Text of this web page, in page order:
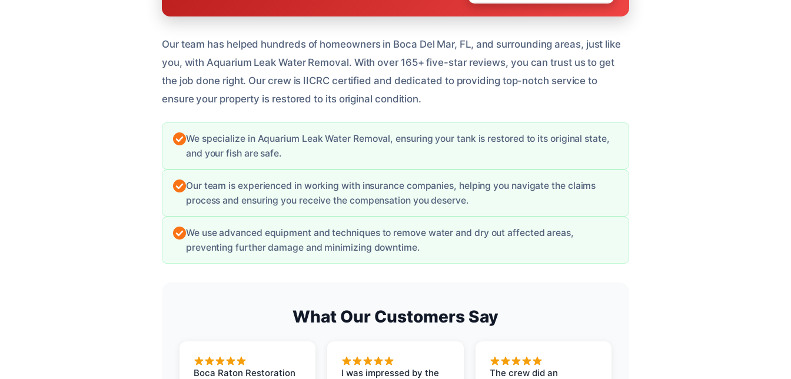
Our team has helped hundreds of homeowners in Boca Del Mar, FL, and surrounding areas, just like
you, with Aquarium Leak Water Removal. With over 165+ five-star reviews, you can trust us to get
the job done right. Our crew is IICRC certified and dedicated to providing top-notch service to
ensure your property is restored to its original condition.
We specialize in Aquarium Leak Water Removal, ensuring your tank is restored to its original state,
and your fish are safe.
Our team is experienced in working with insurance companies, helping you navigate the claims
process and ensuring you receive the compensation you deserve.
We use advanced equipment and techniques to remove water and dry out affected areas,
preventing further damage and minimizing downtime.
What Our Customers Say
Boca Raton Restoration
I was impressed by the
The crew did an